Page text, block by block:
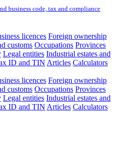
business code, tax and compliance
licences Foreign ownership
customs Occupations Provinces
Legal entities Industrial estates and
ID and TIN Articles Calculators
licences Foreign ownership
customs Occupations Provinces
Legal entities Industrial estates and
ID and TIN Articles Calculators